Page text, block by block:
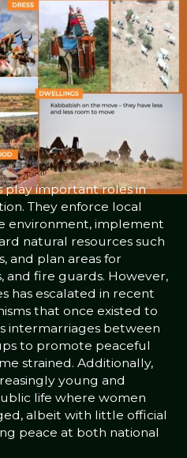
Author
Western Sudan
Community Museums
Project
play important roles in
They enforce local
environment, implement
natural resources such
and plan areas for
and fire guards. However,
has escalated in recent
that once existed to
intermarriages between
to promote peaceful
strained. Additionally,
young and
life where women
albeit with little official
peace at both national